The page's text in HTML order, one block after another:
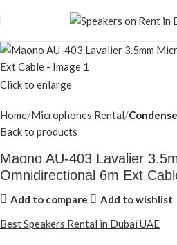
Click to enlarge
Home Microphones Rental
Back to products
Maono AU-403 Lavalier
Omnidirectional 6m Ext
Add to compare
Add to wishlist
Best Speakers Rental in Dubai UAE